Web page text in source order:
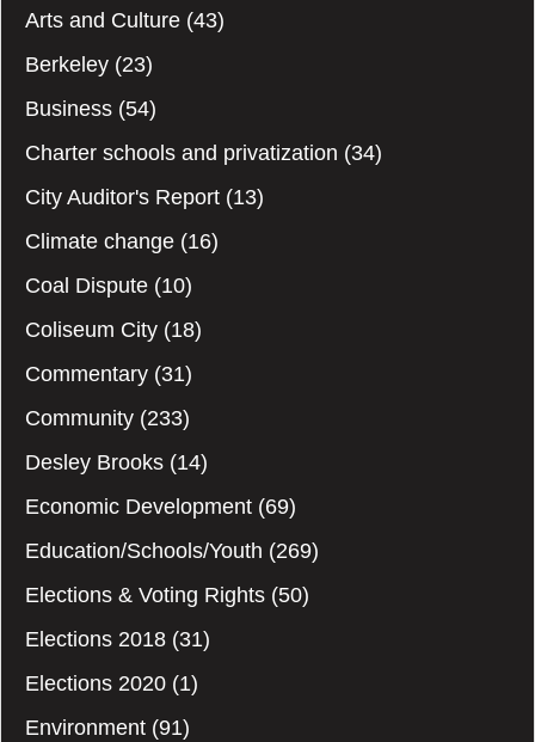
Arts and Culture (43)
Berkeley (23)
Business (54)
Charter schools and privatization (34)
City Auditor's Report (13)
Climate change (16)
Coal Dispute (10)
Coliseum City (18)
Commentary (31)
Community (233)
Desley Brooks (14)
Economic Development (69)
Education/Schools/Youth (269)
Elections & Voting Rights (50)
Elections 2018 (31)
Elections 2020 (1)
Environment (91)